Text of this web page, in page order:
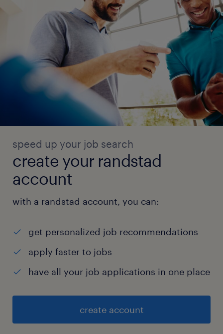
speed up your job search
create your randstad
account
with a randstad account, you can:
get personalized job recommendations
apply faster to jobs
have all your job applications in one place
create account